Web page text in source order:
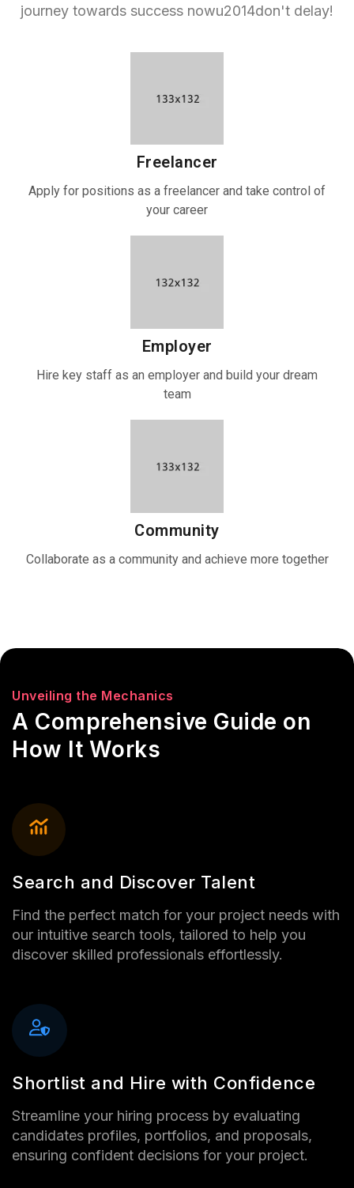
journey towards success nowu2014don't delay!
Freelancer
Apply for positions as a freelancer and take control of
your career
Employer
Hire key staff as an employer and build your dream
team
Community
Collaborate as a community and achieve more together
Unveiling the Mechanics
A Comprehensive Guide on
How It Works
Search and Discover Talent
Find the perfect match for your project needs with
our intuitive search tools, tailored to help you
discover skilled professionals effortlessly.
Shortlist and Hire with Confidence
Streamline your hiring process by evaluating
candidates profiles, portfolios, and proposals,
ensuring confident decisions for your project.